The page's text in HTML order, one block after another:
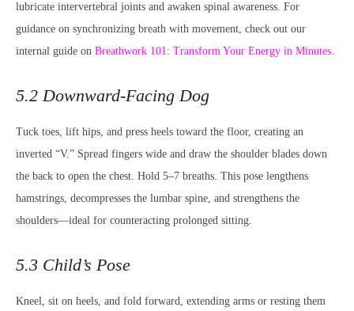
lubricate intervertebral joints and awaken spinal awareness. For
guidance on synchronizing breath with movement, check out our
internal guide on Breathwork 101: Transform Your Energy in Minutes.
5.2 Downward-Facing Dog
Tuck toes, lift hips, and press heels toward the floor, creating an
inverted “V.” Spread fingers wide and draw the shoulder blades down
the back to open the chest. Hold 5–7 breaths. This pose lengthens
hamstrings, decompresses the lumbar spine, and strengthens the
shoulders—ideal for counteracting prolonged sitting.
5.3 Child’s Pose
Kneel, sit on heels, and fold forward, extending arms or resting them